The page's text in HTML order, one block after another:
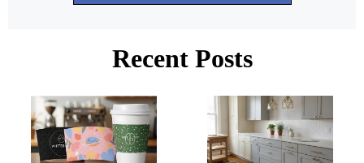
Recent Posts